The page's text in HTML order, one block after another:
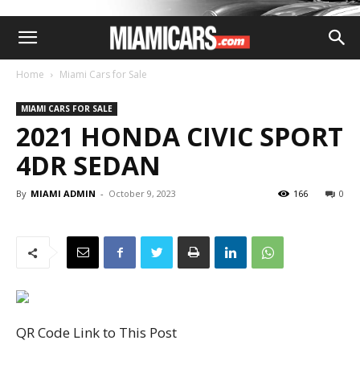
Home Miami Cars for Sale
MIAMI CARS FOR SALE
2021 HONDA CIVIC SPORT
4DR SEDAN
By MIAMI ADMIN - October 9, 2023 0
166
QR Code Link to This Post